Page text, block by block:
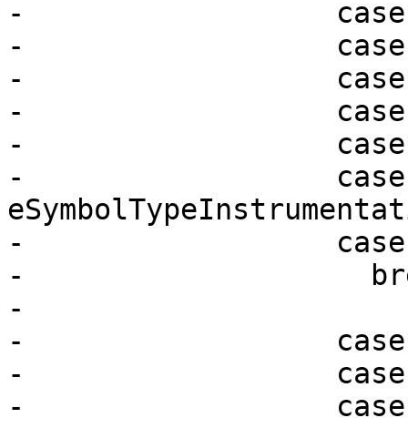
-                  case
-                  case
-                  case
-                  case
-                  case
-                  case
-                  case
-
-
-                  case
-                  case
-                  case